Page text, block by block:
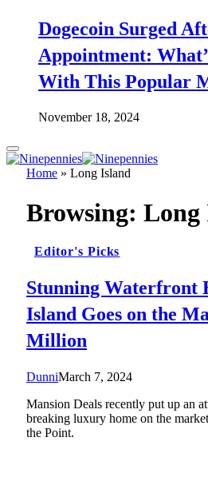
Dogecoin Surged
Appointment:
With This Popular
November 18, 2024
Home » Long Island
Browsing: Long
Editor's Picks
Stunning Waterfront
Island Goes on the
Million
DunniMarch 7, 2024
Mansion Deals recently put up an
breaking luxury home on the
the Point.